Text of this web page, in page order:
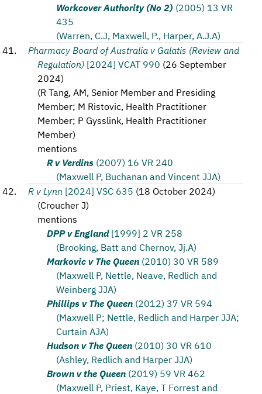
Workcover Authority (No 2) (2005) 13 VR
435
(Warren, C.J, Maxwell, P., Harper, A.J.A)
Pharmacy Board of Australia v Galatis (Review and
Regulation) [2024] VCAT 990 (26 September
2024)
(R Tang, AM, Senior Member and Presiding
Member; M Ristovic, Health Practitioner
Member; P Gysslink, Health Practitioner
Member)
mentions
R v Verdins (2007) 16 VR 240
(Maxwell P, Buchanan and Vincent JJA)
R v Lynn [2024] VSC 635 (18 October 2024)
(Croucher J)
mentions
DPP v England [1999] 2 VR 258
(Brooking, Batt and Chernov, Jj.A)
Markovic v The Queen (2010) 30 VR 589
(Maxwell P, Nettle, Neave, Redlich and
Weinberg JJA)
Phillips v The Queen (2012) 37 VR 594
(Maxwell P; Nettle, Redlich and Harper JJA;
Curtain AJA)
Hudson v The Queen (2010) 30 VR 610
(Ashley, Redlich and Harper JJA)
Brown v the Queen (2019) 59 VR 462
(Maxwell P, Priest, Kaye, T Forrest and